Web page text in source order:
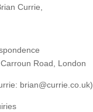
Currie,
Road, London
brian@currie.co.uk)